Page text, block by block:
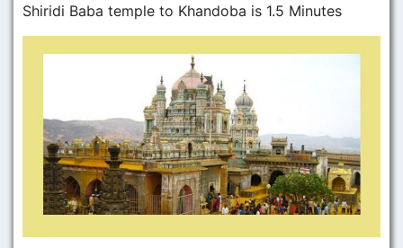
Shiridi Baba temple to Khandoba is 1.5 Minutes